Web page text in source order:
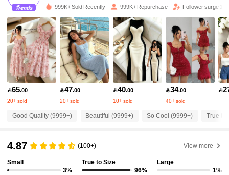
3M Followers
4.88 3M Followers
4.88 3M Followers
4.88 3M Followers
999K+ Sold Recently 999K+ Repurchase Follower surge
65.00
20+ sold
47.00
20+ sold
40.00
10+ sold
34.00
40+ sold

Good Quality (9999+) Beautiful (9999+) So Cool (9999+) True to
4.87 (100+) View more
Small
3%
True to Size
96%
Large
1%